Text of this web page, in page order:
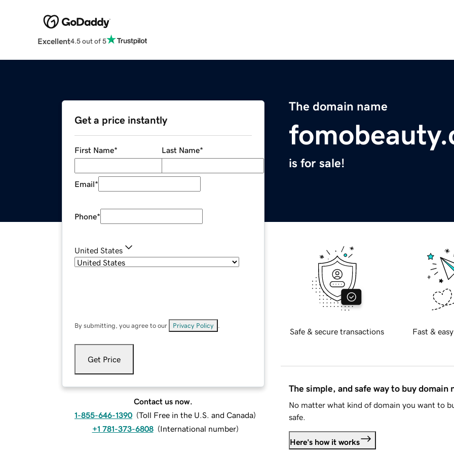
Excellent4.5 out of 5
The domain name
is for sale!
Get a price instantly
First Name* Last Name*
Email*
Phone*
United States
By submitting, you agree to our Privacy Policy
Get Price
Contact us now.
1-855-646-1390 (Toll Free in the U.S. and Canada)
+1 781-373-6808 (International number)
Safe & secure transactions Fast &
The simple, and safe way to buy domain
No matter what kind of domain you want to
safe.
Here's how it works